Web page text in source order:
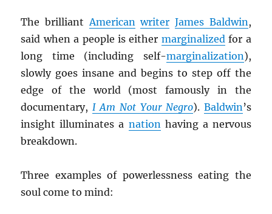
The brilliantAmerican writer James Baldwin,
said when a people is either marginalizedfor a
long time (including self-marginalization),
slowly goes insane and begins to step off the
edge of the world (most famously in the
documentary, I Am Not Your Negro). Baldwin’s
insight illuminates a nationhaving a nervous
breakdown.
Three examples of powerlessness eating the
soul come to mind: